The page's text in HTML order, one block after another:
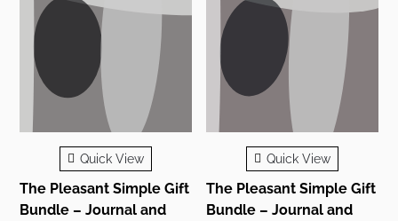
Quick View
The Pleasant Simple Gift
Bundle – Journal and
Quick View
The Pleasant Simple Gift
Bundle – Journal and